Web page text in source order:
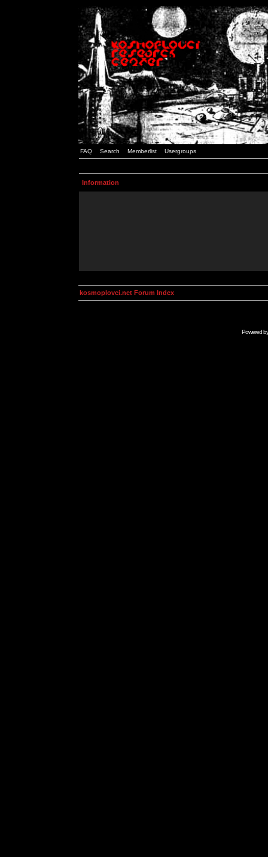
FAQ Search Memberlist Usergroups
Information
kosmoplovci.net Forum Index
Powered